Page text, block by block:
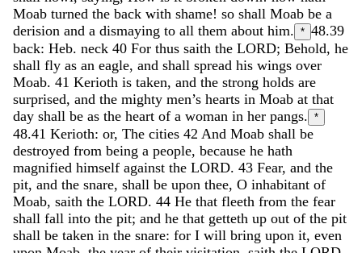
Moab turned the back with shame! so shall Moab be a
derision and a dismaying to all them about him. * 48.39
back: Heb. neck 40 For thus saith the LORD; Behold, he
shall fly as an eagle, and shall spread his wings over
Moab. 41 Kerioth is taken, and the strong holds are
surprised, and the mighty men’s hearts in Moab at that
day shall be as the heart of a woman in her pangs. *
48.41 Kerioth: or, The cities 42 And Moab shall be
destroyed from being a people, because he hath
magnified himself against the LORD. 43 Fear, and the
pit, and the snare, shall be upon thee, O inhabitant of
Moab, saith the LORD. 44 He that fleeth from the fear
shall fall into the pit; and he that getteth up out of the pit
shall be taken in the snare: for I will bring upon it, even